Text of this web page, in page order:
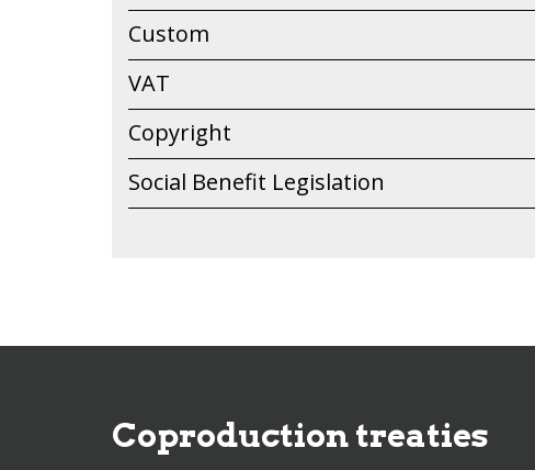
Custom
VAT
Copyright
Social Benefit Legislation
Coproduction treaties